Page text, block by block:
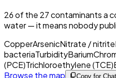
26of the 27contaminants a
water — it means nobody
CopperArsenicNitrate / nitrite
bacteriaTurbidityBarium
(PCE)Trichloroethylene (TCE)
Browse the map
Copy for